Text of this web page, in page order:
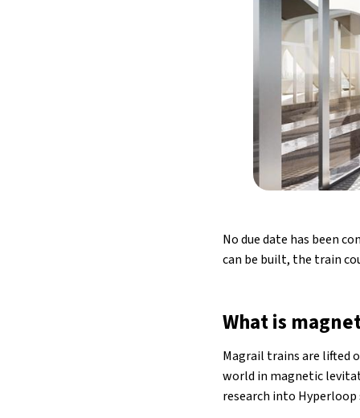
No due date has been
can be built, the train
What is
Magrail trains are lifted
world in magnetic
research into Hyperloop